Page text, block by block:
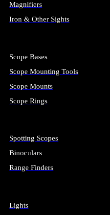
Magnifiers
Iron & Other Sights
Scope Bases
Scope Mounting Tools
Scope Mounts
Scope Rings
Spotting Scopes
Binoculars
Range Finders
Lights